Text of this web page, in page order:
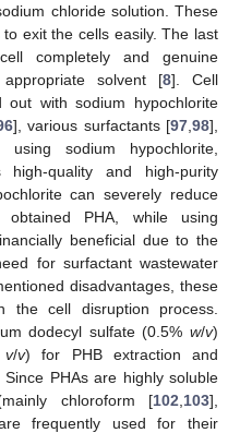
chloride solution. These
exit the cells easily. The last
completely and genuine
solvent [8]. Cell
with sodium hypochlorite
], various surfactants [97 98],
sodium hypochlorite,
quality and high-purity
can severely reduce
PHA, while using
beneficial due to the
for surfactant wastewater
disadvantages, these
the cell disruption process.
dodecyl sulfate (0.5%w/v)
v/v) for PHB extraction and
PHAs are highly soluble
chloroform [102 103],
frequently used for their